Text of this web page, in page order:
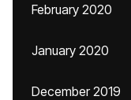
February 2020
January 2020
December 2019